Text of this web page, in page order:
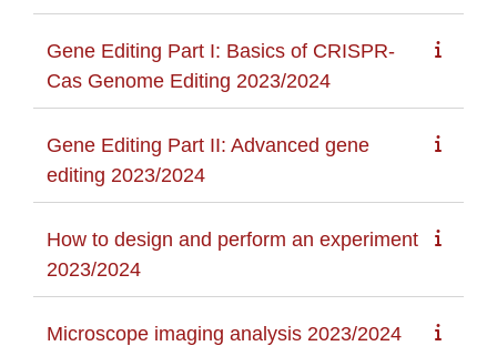
Gene Editing Part I: Basics of CRISPR-
Cas Genome Editing 2023/2024
Gene Editing Part II: Advanced gene
editing 2023/2024
How to design and perform an experiment
2023/2024
Microscope imaging analysis 2023/2024